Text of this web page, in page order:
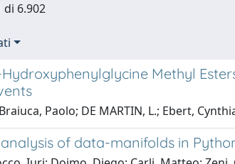
6.902
Methyl
Paolo; DE MARTIN, L.; Ebert,
of data-manifolds in